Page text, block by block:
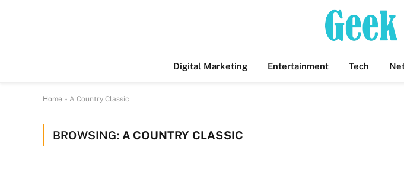
Digital Marketing Entertainment Tech
Home » A Country Classic
BROWSING: A COUNTRY CLASSIC